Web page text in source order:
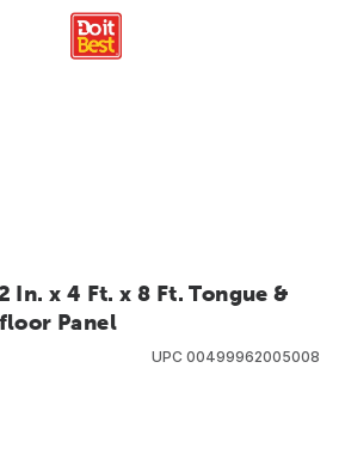
In. x 4 Ft. x 8 Ft. Tongue &
Panel
UPC 00499962005008